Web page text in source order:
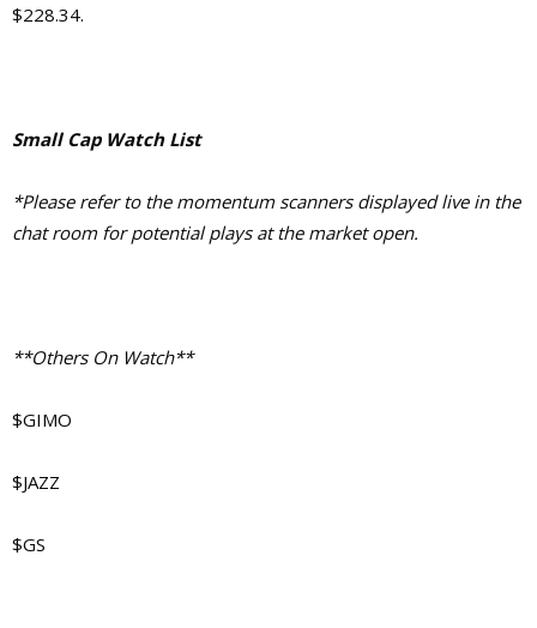
$228.34.
Small Cap Watch List
*Please refer to the momentum scanners displayed live in the
chat room for potential plays at the market open.
**Others On Watch**
$GIMO
$JAZZ
$GS